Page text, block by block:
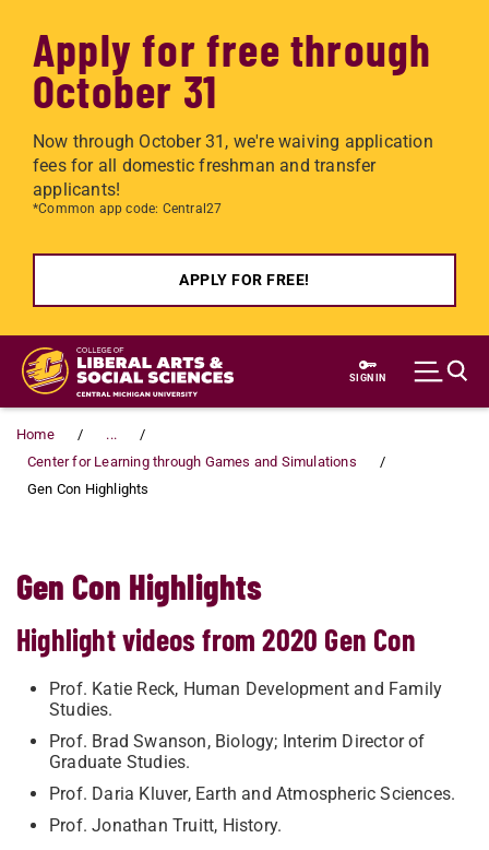
Apply for free through
October 31
Now through October 31, we're waiving application
fees for all domestic freshman and transfer
applicants!
*Common app code: Central27
APPLY FOR FREE!
Skip to main content
SIGN IN
Home
...
Center for Learning through Games and Simulations
Gen Con Highlights
Gen Con Highlights
Highlight videos from 2020 Gen Con
Prof. Katie Reck, Human Development and Family
Studies.
Prof. Brad Swanson, Biology; Interim Director of
Graduate Studies.
Prof. Daria Kluver, Earth and Atmospheric Sciences.
Prof. Jonathan Truitt, History.